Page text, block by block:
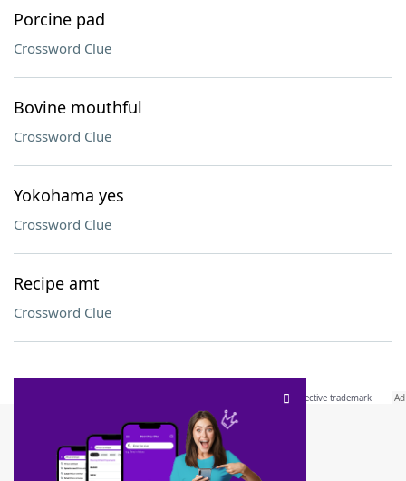
Porcine pad
Crossword Clue
Bovine mouthful
Crossword Clue
Yokohama yes
Crossword Clue
Recipe amt
Crossword Clue
SCRABBLE® and WORDS WITH FRIENDS® are the property of their respective trademark
owners. These trademark owners are not affiliated with, and do not endorse and/or
sponsor, LoveToKnow®, its products or its websites, including
this trademark onyourdictionary.com is for informational purposes only.